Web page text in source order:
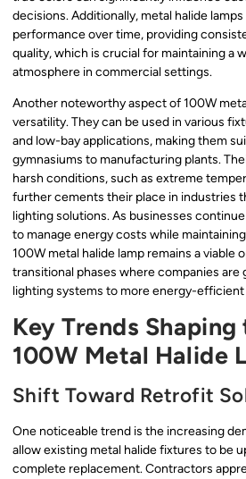
decisions. Additionally, metal halide
performance over time, providing
quality, which is crucial for maintaining a
atmosphere in commercial settings.
Another noteworthy aspect of 100W
versatility. They can be used in various
and low-bay applications, making them
gymnasiums to manufacturing plants.
harsh conditions, such as extreme
further cements their place in industries
lighting solutions. As businesses
to manage energy costs while
100W metal halide lamp remains a viable
transitional phases where companies are
lighting systems to more energy-
Key Trends
100W Metal Halide
Shift Toward Retrofit
One noticeable trend is the increasing
allow existing metal halide fixtures to be
complete replacement. Contractors